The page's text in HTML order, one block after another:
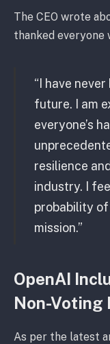
The CEO wrote
thanked everyone
“I have
future. I am
everyone’s
resilience
industry. I
probability
mission.”
OpenAI
Non-Voting
As per the latest